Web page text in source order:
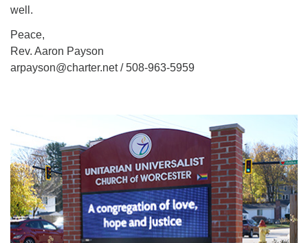
well.
Peace,
Rev. Aaron Payson
arpayson@charter.net / 508-963-5959
Navigation